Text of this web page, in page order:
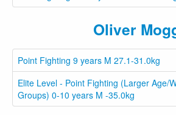
Oliver
Point Fighting 9 years M 27.1-31.0kg
Elite Level - Point Fighting (Larger Age/
Groups) 0-10 years M -35.0kg